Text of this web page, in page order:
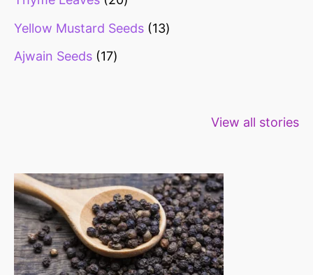
Yellow Mustard Seeds
13
Ajwain Seeds
17
View all stories
fibre foods for
time to